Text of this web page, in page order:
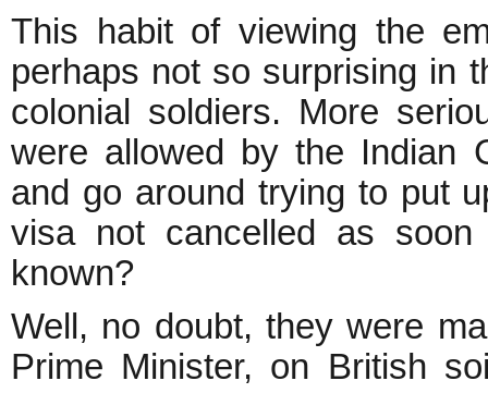
This habit of viewing the
perhaps not so surprising in
colonial soldiers. More
were allowed by the Indian
and go around trying to put
visa not cancelled as
known?
Well, no doubt, they were
Prime Minister, on British